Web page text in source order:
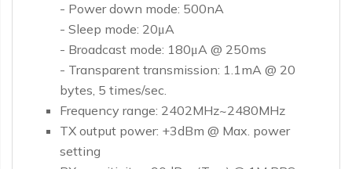
- Power down mode: 500nA
- Sleep mode: 20μA
- Broadcast mode: 180μA @ 250ms
- Transparent transmission: 1.1mA @ 20
bytes, 5 times/sec.
Frequency range: 2402MHz~2480MHz
TX output power: +3dBm @ Max. power
setting